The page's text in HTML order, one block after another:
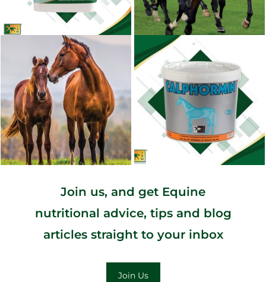
Join us, and get Equine
nutritional advice, tips and blog
articles straight to your inbox
Join Us